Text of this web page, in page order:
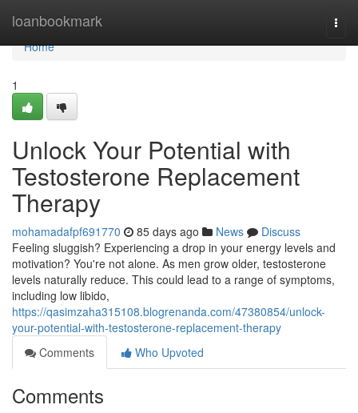
loanbookmark
Home
Home
1
Unlock Your Potential with
Testosterone Replacement
Therapy
mohamadafpf691770 85 days ago News
Discuss
Feeling sluggish? Experiencing a drop in your energy levels and
motivation? You're not alone. As men grow older, testosterone
levels naturally reduce. This could lead to a range of symptoms,
including low libido,
https://qasimzaha315108.blogrenanda.com/47380854/unlock-
your-potential-with-testosterone-replacement-therapy
Comments
Who Upvoted
Comments